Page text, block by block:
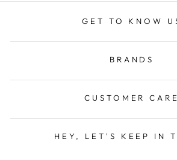
GET TO KNOW
BRANDS
CUSTOMER CARE
HEY, LET'S KEEP IN